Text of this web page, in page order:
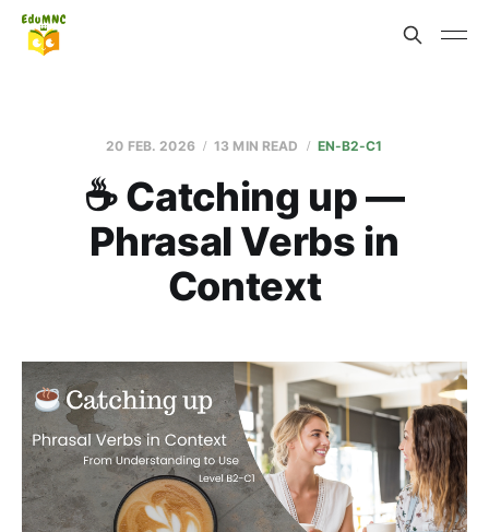
20 FEB. 2026 13 MIN READ EN-B2-C1
☕ Catching up —
Phrasal Verbs in
Context